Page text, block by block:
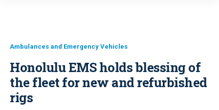
Ambulances and Emergency Vehicles
Honolulu EMS holds blessing of
the fleet for new and refurbished
rigs